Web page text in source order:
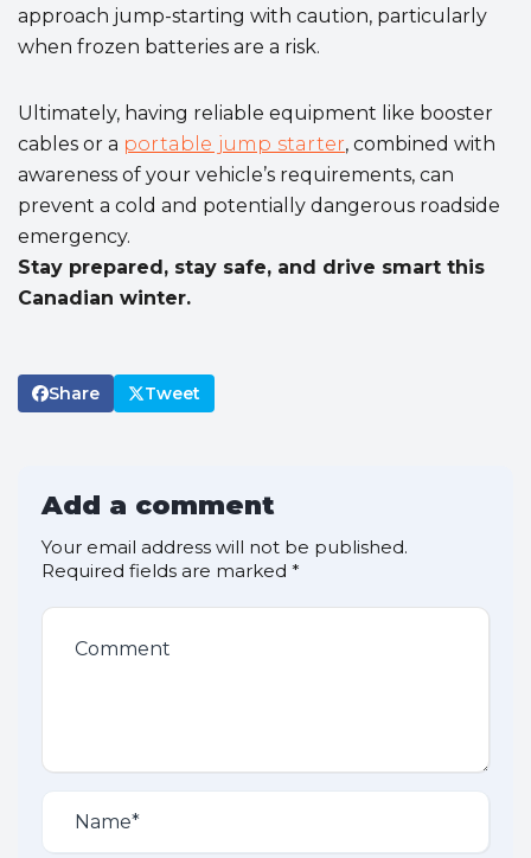
approach jump-starting with caution, particularly
when frozen batteries are a risk.
Ultimately, having reliable equipment like booster
cables or a portable jump starter, combined with
awareness of your vehicle’s requirements, can
prevent a cold and potentially dangerous roadside
emergency.
Stay prepared, stay safe, and drive smart this
Canadian winter.
Share Tweet
Add a comment
Your email address will not be published.
Required fields are marked *